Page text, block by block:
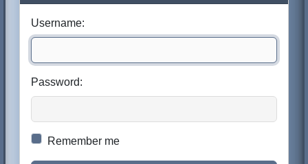
Username:
Password:
Remember me